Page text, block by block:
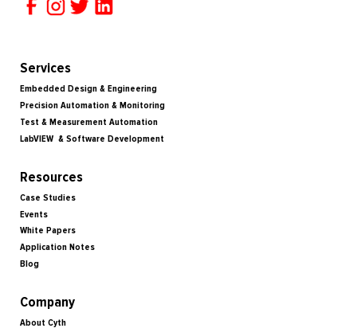
Services
Embedded Design & Engineering
Precision Automation & Monitoring
Test & Measurement Automation
LabVIEW & Software Development
Resources
Case Studies
Events
White Papers
Application Notes
Blog
Company
About Cyth